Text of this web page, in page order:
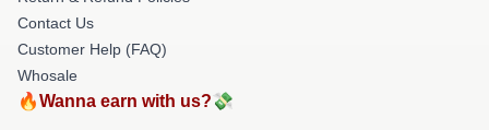
Contact Us
Customer Help (FAQ)
Whosale
🔥Wanna earn with us?💸